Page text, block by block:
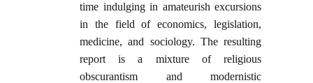
time indulging in amateurish excursions
in the field of economics, legislation,
medicine, and sociology. The resulting
report is a mixture of religious
obscurantism and modernistic